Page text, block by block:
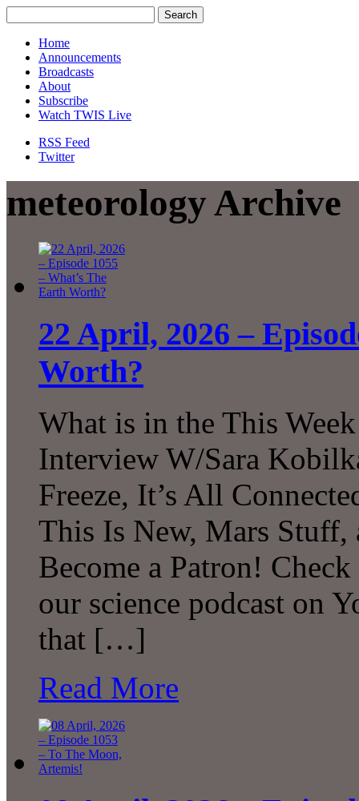
Home
Announcements
Broadcasts
About
Subscribe
Watch TWIS Live
RSS Feed
Twitter
meteorology Archive
22 April, 2026 –
Worth?
What is in the This
Interview W/Sara
Freeze, It’s All
This Is New, Mars
Become a Patron!
our science podcast on
that […]
Read More